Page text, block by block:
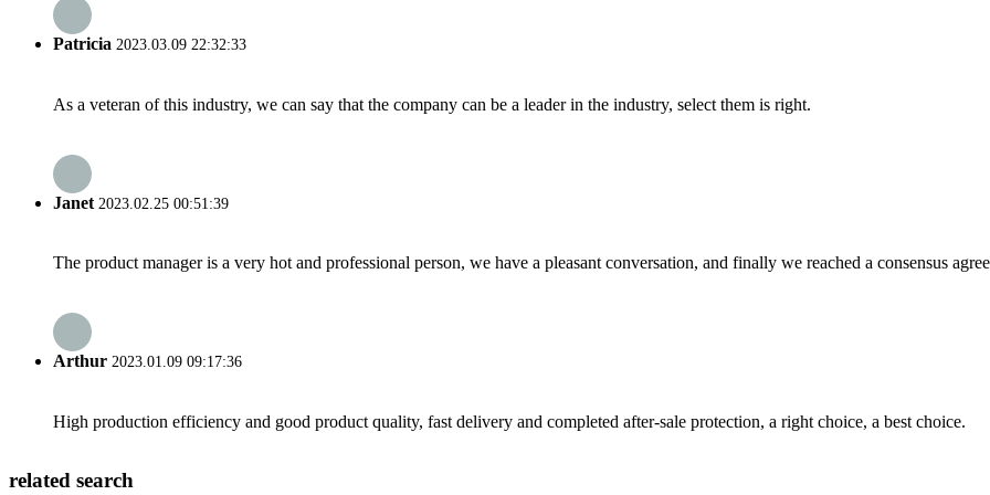
Patricia 2023.03.09 22:32:33
As a veteran of this industry, we can say that the company can be a leader in the industry, select them is right.
Janet 2023.02.25 00:51:39
The product manager is a very hot and professional person, we have a pleasant conversation, and finally we reached a consensus
Arthur 2023.01.09 09:17:36
High production efficiency and good product quality, fast delivery and completed after-sale protection, a right choice, a best choice.
related search